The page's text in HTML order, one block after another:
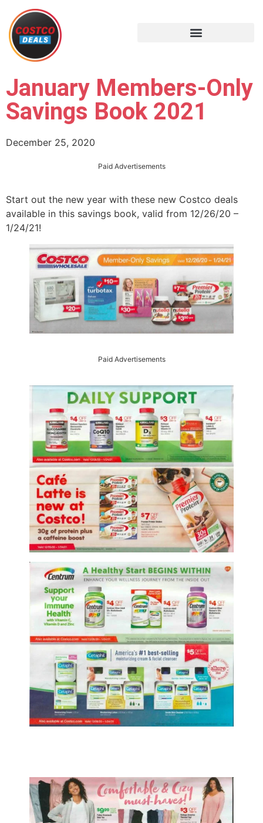
January Members-Only
Savings Book 2021
December 25, 2020
Paid Advertisements
Start out the new year with these new Costco deals
available in this savings book, valid from 12/26/20 –
1/24/21!
Paid Advertisements